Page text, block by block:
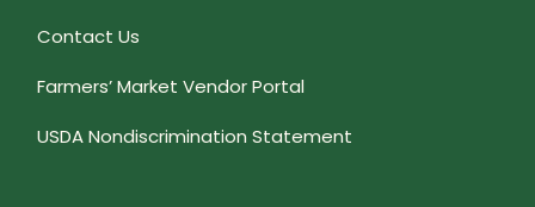
Contact Us
Farmers’ Market Vendor Portal
USDA Nondiscrimination Statement